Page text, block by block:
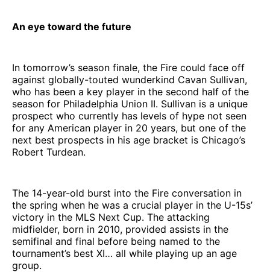
An eye toward the future
In tomorrow’s season finale, the Fire could face off
against globally-touted wunderkind Cavan Sullivan,
who has been a key player in the second half of the
season for Philadelphia Union II. Sullivan is a unique
prospect who currently has levels of hype not seen
for any American player in 20 years, but one of the
next best prospects in his age bracket is Chicago’s
Robert Turdean.
The 14-year-old burst into the Fire conversation in
the spring when he was a crucial player in the U-15s’
victory in the MLS Next Cup. The attacking
midfielder, born in 2010, provided assists in the
semifinal and final before being named to the
tournament’s best XI… all while playing up an age
group.